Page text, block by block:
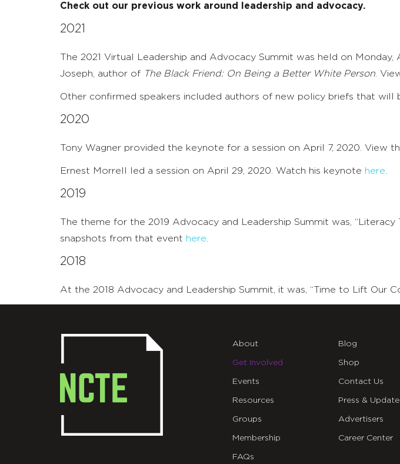
Check out our previous work around leadership and advocacy.
2021
The 2021 Virtual Leadership and Advocacy Summit was held on
Joseph, author of The Black Friend: On Being a Better White Person .
Other confirmed speakers included authors of new policy briefs that will
2020
Tony Wagner provided the keynote for a session on April 7, 2020. View
Ernest Morrell led a session on April 29, 2020. Watch his keynote here
2019
The theme for the 2019 Advocacy and Leadership Summit was,
snapshots from that event here
2018
At the 2018 Advocacy and Leadership Summit, it was, “Time to Lift Our
About
Get Involved
Events
Resources
Groups
Membership
FAQs
Blog
Shop
Contact Us
Press &
Advertisers
Career Center